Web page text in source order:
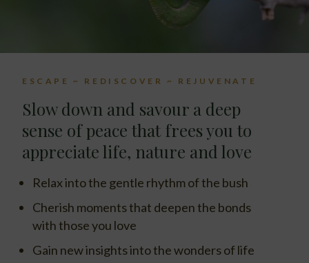
ESCAPE ~ REDISCOVER ~ REJUVENATE
Slow down and savour a deep
sense of peace that frees you to
appreciate life, nature and love
Relax into the gentle rhythm of the bush
Cherish moments that deepen the bonds
with those you love
Gain new insights into the wonders of life